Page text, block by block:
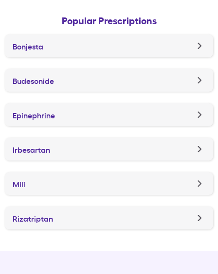
Popular Prescriptions
Bonjesta
Budesonide
Epinephrine
Irbesartan
Mili
Rizatriptan